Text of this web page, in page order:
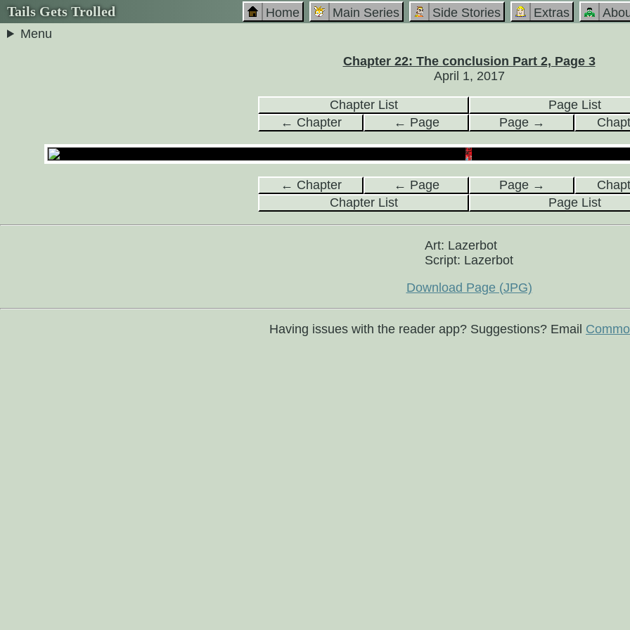
Tails Gets Trolled Home Main Series Side Stories Extras
Menu
Chapter 22: The conclusion Part 2, Page 3
April 1, 2017
Chapter List
Page List
← Chapter
← Page Page →
← Chapter ← Page Page →
Chapter List
Page List
Art: Lazerbot
Script: Lazerbot
Download Page (JPG)
Having issues with the reader app? Suggestions? Email